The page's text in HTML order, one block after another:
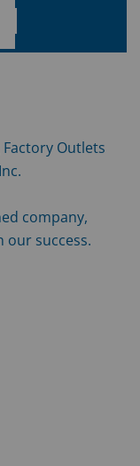
Outlets
company,
our success.